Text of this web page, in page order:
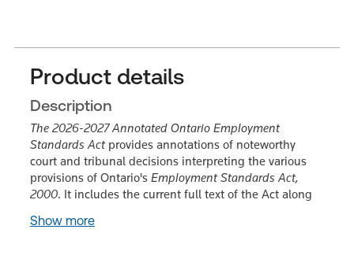
Product details
Description
The 2026-2027 Annotated Ontario Employment
Standards Actprovides annotations of noteworthy
court and tribunal decisions interpreting the various
provisions of Ontario's Employment Standards Act,
2000. It includes the current full text of the Act along
Show more